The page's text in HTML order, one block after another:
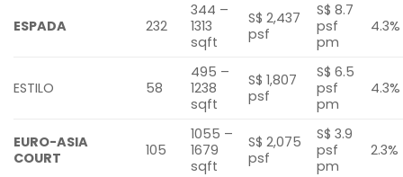
ESPADA 232
344 –
1313
sqft
S$ 2,437
psf
S$ 8.7
psf
pm
4.3%
ESTILO 58
495 –
1238
sqft
S$ 1,807
psf
S$ 6.5
psf
pm
4.3%
EURO-ASIA
COURT
105
1055 –
1679
sqft
S$ 2,075
psf
S$ 3.9
psf
pm
2.3%